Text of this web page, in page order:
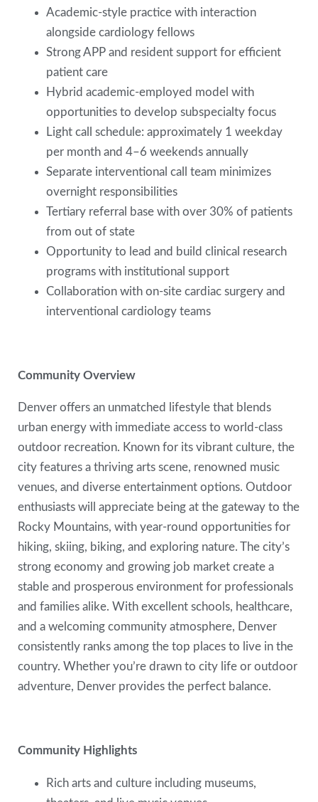
Academic-style practice with interaction
alongside cardiology fellows
Strong APP and resident support for efficient
patient care
Hybrid academic-employed model with
opportunities to develop subspecialty focus
Light call schedule: approximately 1 weekday
per month and 4–6 weekends annually
Separate interventional call team minimizes
overnight responsibilities
Tertiary referral base with over 30% of patients
from out of state
Opportunity to lead and build clinical research
programs with institutional support
Collaboration with on-site cardiac surgery and
interventional cardiology teams
Community Overview
Denver offers an unmatched lifestyle that blends
urban energy with immediate access to world-class
outdoor recreation. Known for its vibrant culture, the
city features a thriving arts scene, renowned music
venues, and diverse entertainment options. Outdoor
enthusiasts will appreciate being at the gateway to the
Rocky Mountains, with year-round opportunities for
hiking, skiing, biking, and exploring nature. The city’s
strong economy and growing job market create a
stable and prosperous environment for professionals
and families alike. With excellent schools, healthcare,
and a welcoming community atmosphere, Denver
consistently ranks among the top places to live in the
country. Whether you’re drawn to city life or outdoor
adventure, Denver provides the perfect balance.
Community Highlights
Rich arts and culture including museums,